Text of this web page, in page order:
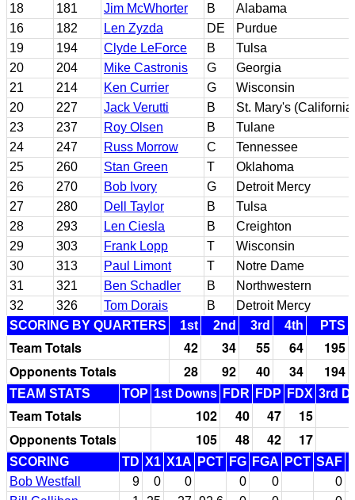
18
181 Jim McWhorter B
Alabama
16
182 Len Zyzda DE
Purdue
19
194 Clyde LeForce B
Tulsa
20
204 Mike Castronis G
Georgia
21
214 Ken Currier G
Wisconsin
20
227 Jack Verutti B
St. Mary's
23
237 Roy Olsen B
Tulane
24
247 Russ Morrow C
Tennessee
25
260 Stan Green T
Oklahoma
26
270 Bob Ivory G
Detroit Mercy
27
280 Dell Taylor B
Tulsa
28
293 Len Ciesla B
Creighton
29
303 Frank Lopp T
Wisconsin
30
313 Paul Limont T
Notre Dame
31
321 Ben Schadler B
Northwestern
32
326 Tom Dorais B
Detroit Mercy
SCORING BY QUARTERS
1st 2nd 3rd 4th PTS
Team Totals 42 34 55 64
195
Opponents Totals
28 92 40 34 194
TEAM STATS TOP 1st Downs FDR FDP FDX 3rd
Team Totals 102 40 47
15
Opponents Totals
105 48 42 17
SCORING TD X1 X1A PCT FG FGA PCT SAF
Bob Westfall
9 0 0 0 0
0